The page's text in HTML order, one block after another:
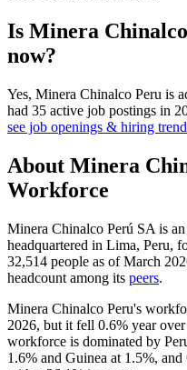
Is Minera
now?
Yes, Minera Chinalco Peru is
had 35 active job postings in
see job openings & hiring
About Minera
Workforce
Minera Chinalco Perú SA is
headquartered in Lima, Peru,
32,514 people as of March
headcount among its peers.
Minera Chinalco Peru's
2026, but it fell 0.6% year
workforce is dominated by
1.6% and Guinea at 1.5%, and